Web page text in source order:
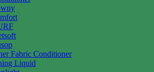
Fabric Conditioner
Liquid